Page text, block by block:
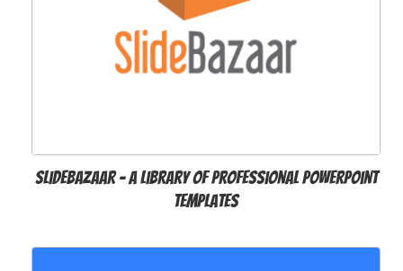
SlideBazaar – A Library of Professional PowerPoint
Templates